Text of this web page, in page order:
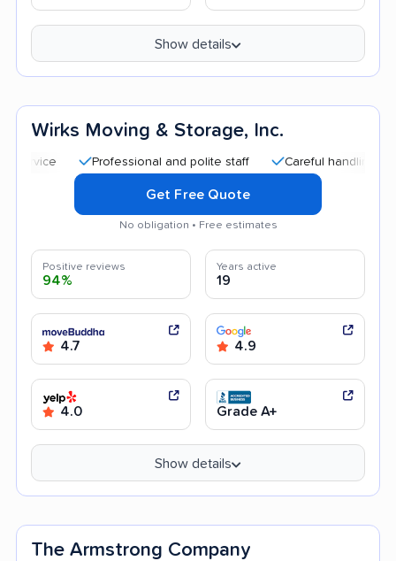
Show details
Wirks Moving & Storage, Inc.
Professional and polite staff Careful handling Good
Get Free Quote
No obligation • Free estimates
Positive reviews
94%
Years active
19
4.7 4.9
4.0 Grade A+
Show details
The Armstrong Company